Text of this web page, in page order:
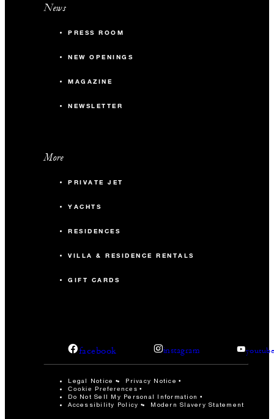
News
PRESS ROOM
NEW OPENINGS
MAGAZINE
NEWSLETTER
More
PRIVATE JET
YACHTS
RESIDENCES
VILLA & RESIDENCE RENTALS
GIFT CARDS
facebook instagram
Legal Notice Privacy Notice
Cookie Preferences
Do Not Sell My Personal Information
Accessibility Policy
Modern Slavery Statement